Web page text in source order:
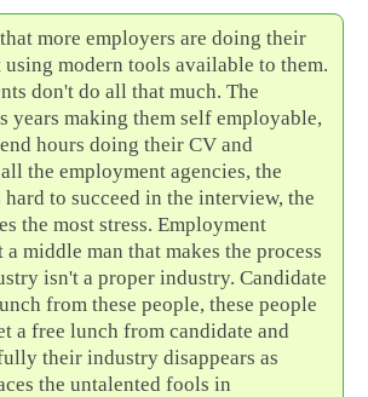
more employers are doing their
modern tools available to them.
don't do all that much. The
years making them self employable,
hours doing their CV and
the employment agencies, the
to succeed in the interview, the
the most stress. Employment
a middle man that makes the process
isn't a proper industry. Candidate
from these people, these people
a free lunch from candidate and
their industry disappears as
the untalented fools in